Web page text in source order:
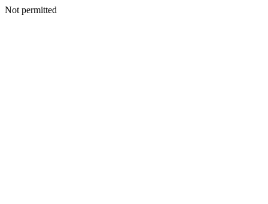
Not permitted